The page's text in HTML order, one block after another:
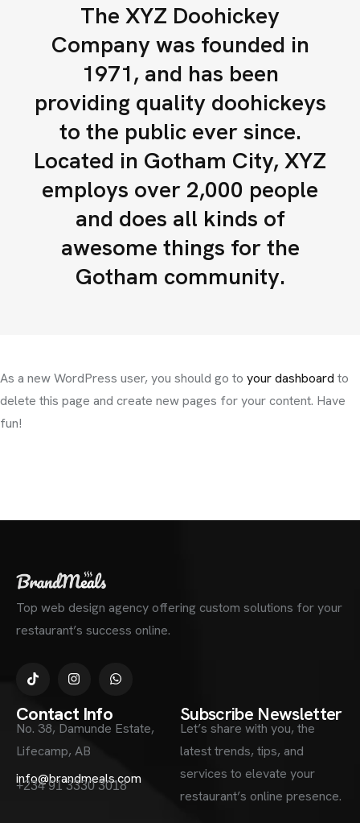
The XYZ Doohickey
Company was founded in
1971, and has been
providing quality doohickeys
to the public ever since.
Located in Gotham City, XYZ
employs over 2,000 people
and does all kinds of
awesome things for the
Gotham community.
As a new WordPress user, you should go to your dashboard to
delete this page and create new pages for your content. Have
fun!
Top web design agency offering custom solutions for your
restaurant’s success online.
Contact Info
No. 38, Damunde Estate,
Lifecamp, AB
info@brandmeals.com
+234 91 3330 3018
Subscribe Newsletter
Let’s share with you, the
latest trends, tips, and
services to elevate your
restaurant’s online presence.